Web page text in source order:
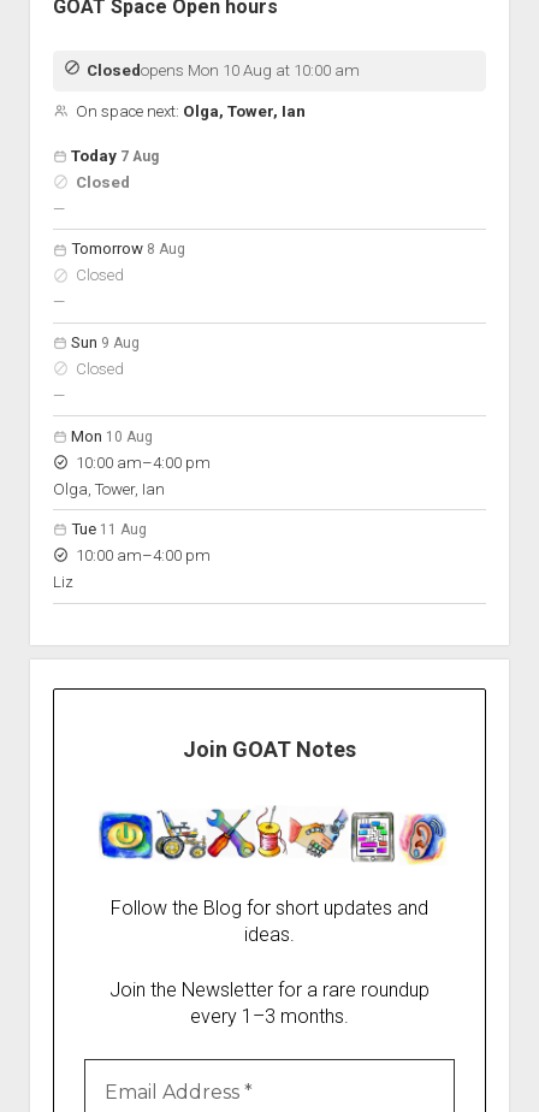
GOAT Space Open hours
Closedopens Mon 10 Aug at 10:00 am
On space next: Olga, Tower, Ian
Open hours for the next 5 days
Day
Hours
On space
Today 7 Aug
Closed
—nobody scheduled
Tomorrow 8 Aug
Closed
—nobody scheduled
Sun 9 Aug
Closed
—nobody scheduled
Mon 10 Aug
10:00 am–to
4:00 pm
Olga, Tower, Ian
Tue 11 Aug
10:00 am–to
4:00 pm
Liz
Join GOAT Notes
Follow the Blog for short updates and
ideas.
Join the Newsletter for a rare roundup
every 1–3 months.